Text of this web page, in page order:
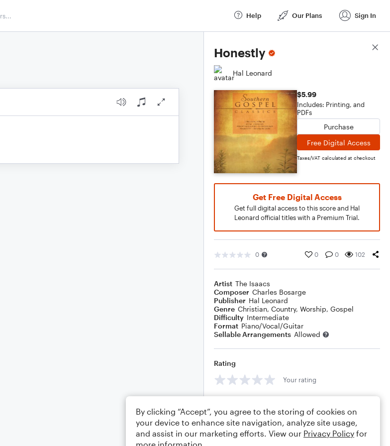
Help Our Plans Sign In
Honestly
Hal Leonard
$5.99
Includes: Printing, and
PDFs
Purchase
Free Digital Access
Taxes/VAT calculated at checkout
Get Free Digital Access
Get full digital access to this score and Hal
Leonard official titles with a Premium Trial.
0 0 0 102
Artist The Isaacs
Composer Charles Bosarge
Publisher Hal Leonard
Genre Christian, Country, Worship, Gospel
Difficulty Intermediate
Format Piano/Vocal/Guitar
Sellable Arrangements Allowed
Rating
Your rating
Score Details
By clicking “Accept”, you agree to the storing of cookies on
your device to enhance site navigation, analyze site usage,
and assist in our marketing efforts. View our Privacy Policy for